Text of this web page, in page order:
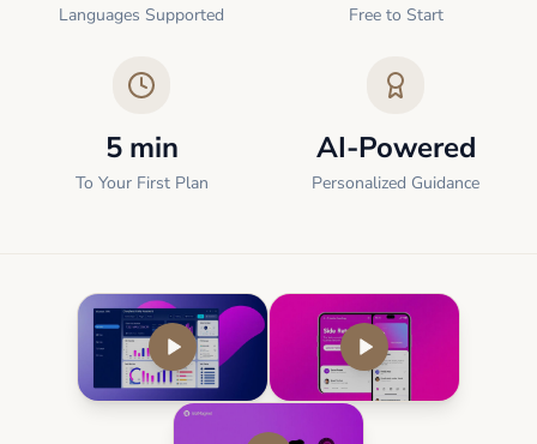
Languages Supported Free to Start
5 min
To Your First Plan
AI-Powered
Personalized Guidance